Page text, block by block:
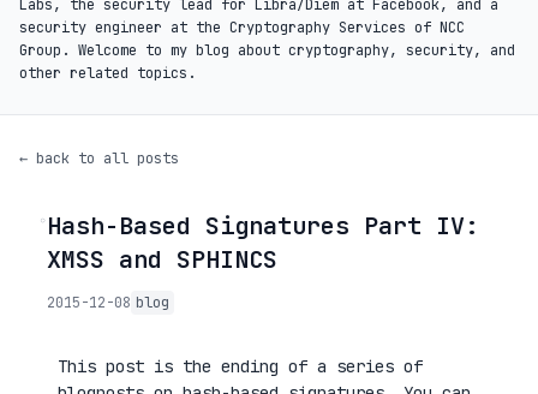
Labs, the security lead for Libra/Diem at Facebook, and a
security engineer at the Cryptography Services of NCC
Group. Welcome to my blog about cryptography, security, and
other related topics.
← back to all posts
◦Hash-Based Signatures Part IV:
XMSS and SPHINCS
2015-12-08 blog
This post is the ending of a series of